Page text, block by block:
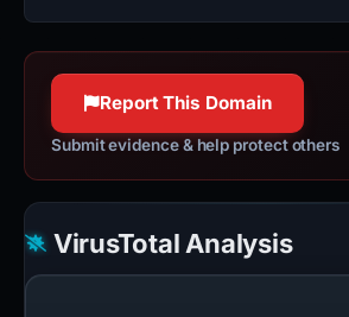
Report This Domain
Submit evidence & help protect others
VirusTotal Analysis